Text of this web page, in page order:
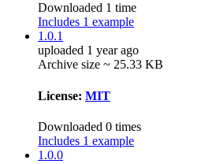
Downloaded 1 time
Includes 1 example
1.0.1
uploaded 1 year ago
Archive size ~ 25.33 KB
License: MIT
Downloaded 0 times
Includes 1 example
1.0.0